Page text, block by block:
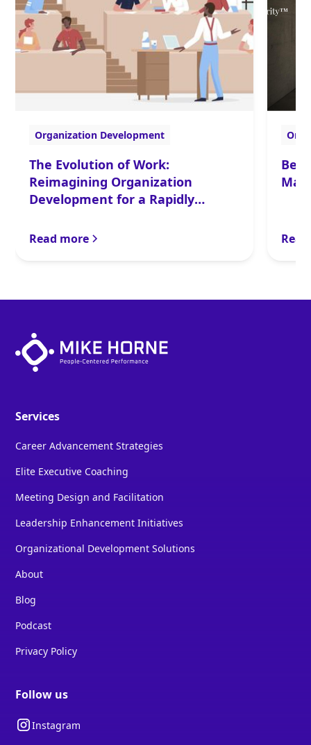
Organization Development
The Evolution of Work:
Reimagining Organization
Development for a Rapidly
Read more
Services
Career Advancement Strategies
Elite Executive Coaching
Meeting Design and Facilitation
Leadership Enhancement Initiatives
Organizational Development Solutions
About
Blog
Podcast
Privacy Policy
Follow us
Instagram